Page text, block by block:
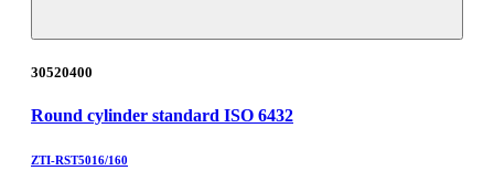
30520400
Round cylinder standard ISO 6432
ZTI-RST5016/160